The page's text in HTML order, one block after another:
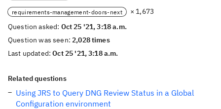
requirements-management-doors-next
× 1,673
Question asked: Oct 25 '21, 3:18 a.m.
Question was seen:2,028 times
Last updated:Oct 25 '21, 3:18 a.m.
Related questions
Using JRS to Query DNG Review Status in a Global
Configuration environment